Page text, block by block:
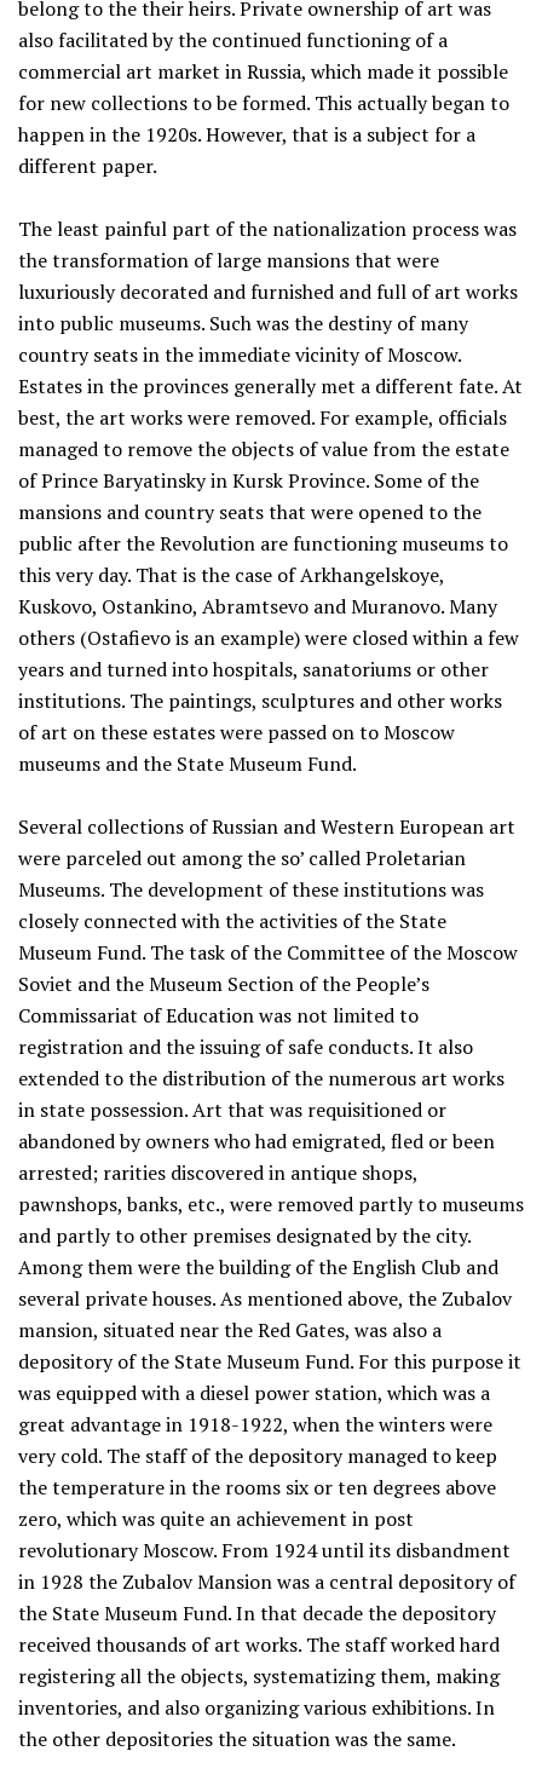
belong to the their heirs. Private ownership of art was
also facilitated by the continued functioning of a
commercial art market in Russia, which made it possible
for new collections to be formed. This actually began to
happen in the 1920s. However, that is a subject for a
different paper.
The least painful part of the nationalization process was
the transformation of large mansions that were
luxuriously decorated and furnished and full of art works
into public museums. Such was the destiny of many
country seats in the immediate vicinity of Moscow.
Estates in the provinces generally met a different fate. At
best, the art works were removed. For example, officials
managed to remove the objects of value from the estate
of Prince Baryatinsky in Kursk Province. Some of the
mansions and country seats that were opened to the
public after the Revolution are functioning museums to
this very day. That is the case of Arkhangelskoye,
Kuskovo, Ostankino, Abramtsevo and Muranovo. Many
others (Ostafievo is an example) were closed within a few
years and turned into hospitals, sanatoriums or other
institutions. The paintings, sculptures and other works
of art on these estates were passed on to Moscow
museums and the State Museum Fund.
Several collections of Russian and Western European art
were parceled out among the so’ called Proletarian
Museums. The development of these institutions was
closely connected with the activities of the State
Museum Fund. The task of the Committee of the Moscow
Soviet and the Museum Section of the People’s
Commissariat of Education was not limited to
registration and the issuing of safe conducts. It also
extended to the distribution of the numerous art works
in state possession. Art that was requisitioned or
abandoned by owners who had emigrated, fled or been
arrested; rarities discovered in antique shops,
pawnshops, banks, etc., were removed partly to museums
and partly to other premises designated by the city.
Among them were the building of the English Club and
several private houses. As mentioned above, the Zubalov
mansion, situated near the Red Gates, was also a
depository of the State Museum Fund. For this purpose it
was equipped with a diesel power station, which was a
great advantage in 1918-1922, when the winters were
very cold. The staff of the depository managed to keep
the temperature in the rooms six or ten degrees above
zero, which was quite an achievement in post
revolutionary Moscow. From 1924 until its disbandment
in 1928 the Zubalov Mansion was a central depository of
the State Museum Fund. In that decade the depository
received thousands of art works. The staff worked hard
registering all the objects, systematizing them, making
inventories, and also organizing various exhibitions. In
the other depositories the situation was the same.